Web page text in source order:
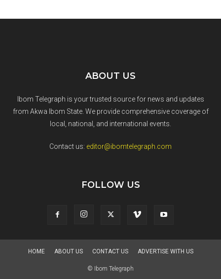
ABOUT US
Ibom Telegraph is your trusted source for news and updates
from Akwa Ibom State. We provide comprehensive coverage of
local, national, and international events.
Contact us: editor@ibomtelegraph.com
FOLLOW US
HOME ABOUT US CONTACT US ADVERTISE WITH US
© Ibom Telegraph